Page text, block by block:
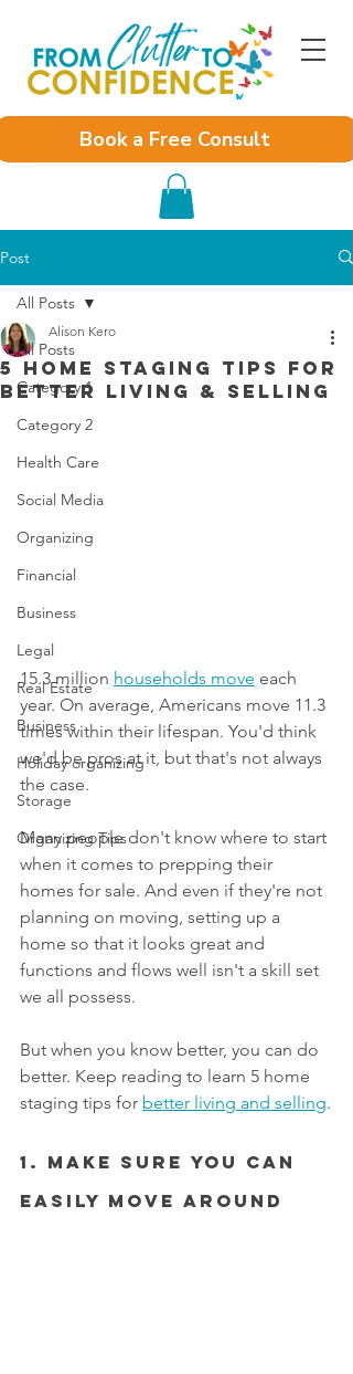
Book a Free Consult
Post
All Posts
Category 1
Category 2
Health Care
Social Media
Organizing
Financial
Business
Legal
Real Estate
Business
Holiday organizing
Storage
Organizing Tips
All Posts
5 Home Staging Tips For
Better Living & Selling
Alison Kero
15.3 million households move each
year. On average, Americans move 11.3
times within their lifespan. You'd think
we'd be pros at it, but that's not always
the case.
Many people don't know where to start
when it comes to prepping their
homes for sale. And even if they're not
planning on moving, setting up a
home so that it looks great and
functions and flows well isn't a skill set
we all possess.
But when you know better, you can do
better. Keep reading to learn 5 home
staging tips for better living and selling.
1. Make Sure You Can
Easily Move Around